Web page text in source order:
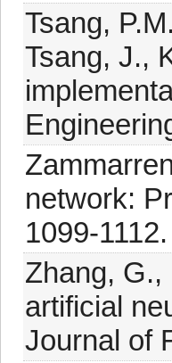
Tsang,
Tsang, J.,
network:
1099-1112.
Zhang, G.,
artificial
Journal of